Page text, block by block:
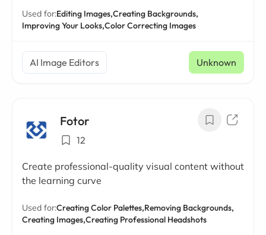
Used for:Editing Images,Creating Backgrounds,
Improving Your Looks,Color Correcting Images
AI Image Editors Unknown
Fotor
12
Create professional-quality visual content without
the learning curve
Used for:Creating Color Palettes,Removing Backgrounds,
Creating Images,Creating Professional Headshots